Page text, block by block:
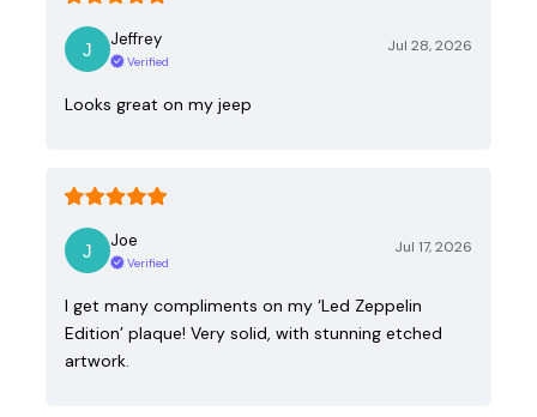
Jeffrey
Verified
Jul 28, 2026
Looks great on my jeep
Joe
Verified
Jul 17, 2026
I get many compliments on my ‘Led Zeppelin
Edition’ plaque! Very solid, with stunning etched
artwork.